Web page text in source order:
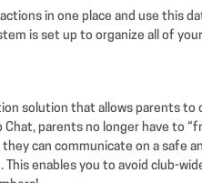
in one place and use this
is set up to organize all of
solution that allows parents
parents no longer have to
can communicate on a safe
enables you to avoid club-